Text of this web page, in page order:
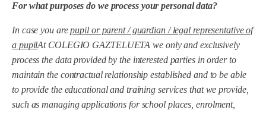
For what purposes do we process your personal data?
In case you arepupil or parent / guardian / legal representative of
a pupilAt COLEGIO GAZTELUETA we only and exclusively
process the data provided by the interested parties in order to
maintain the contractual relationship established and to be able
to provide the educational and training services that we provide,
such as managing applications for school places, enrolment,